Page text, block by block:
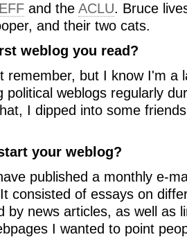
EFF and the ACLU. Bruce
and their two cats.
weblog you read?
remember, but I know I'm a
political weblogs regularly
I dipped into some
your weblog?
published a monthly e-
consisted of essays on
by news articles, as well as
I wanted to point